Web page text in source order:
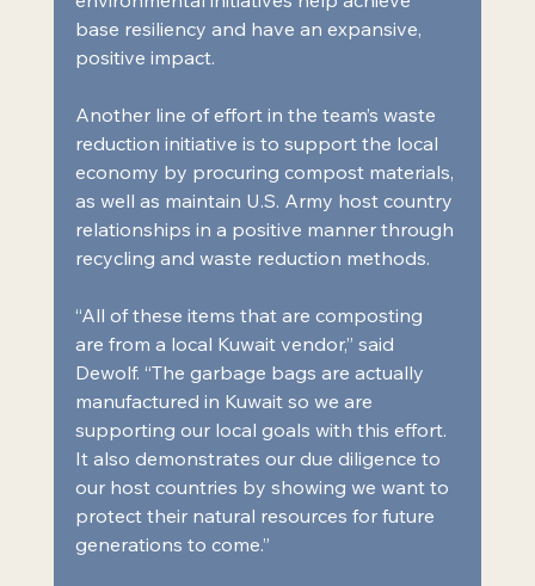
base resiliency and have an expansive,
positive impact.
Another line of effort in the team’s waste
reduction initiative is to support the local
economy by procuring compost materials,
as well as maintain U.S. Army host country
relationships in a positive manner through
recycling and waste reduction methods.
“All of these items that are composting
are from a local Kuwait vendor,” said
Dewolf. “The garbage bags are actually
manufactured in Kuwait so we are
supporting our local goals with this effort.
It also demonstrates our due diligence to
our host countries by showing we want to
protect their natural resources for future
generations to come.”